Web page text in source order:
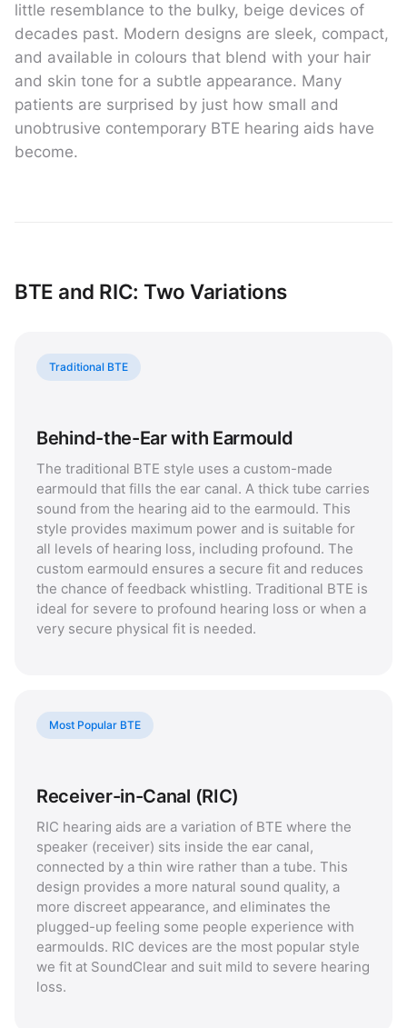
little resemblance to the bulky, beige devices of
decades past. Modern designs are sleek, compact,
and available in colours that blend with your hair
and skin tone for a subtle appearance. Many
patients are surprised by just how small and
unobtrusive contemporary BTE hearing aids have
become.
BTE and RIC: Two Variations
Traditional BTE
Behind-the-Ear with Earmould
The traditional BTE style uses a custom-made
earmould that fills the ear canal. A thick tube carries
sound from the hearing aid to the earmould. This
style provides maximum power and is suitable for
all levels of hearing loss, including profound. The
custom earmould ensures a secure fit and reduces
the chance of feedback whistling. Traditional BTE is
ideal for severe to profound hearing loss or when a
very secure physical fit is needed.
Most Popular BTE
Receiver-in-Canal (RIC)
RIC hearing aids are a variation of BTE where the
speaker (receiver) sits inside the ear canal,
connected by a thin wire rather than a tube. This
design provides a more natural sound quality, a
more discreet appearance, and eliminates the
plugged-up feeling some people experience with
earmoulds. RIC devices are the most popular style
we fit at SoundClear and suit mild to severe hearing
loss.